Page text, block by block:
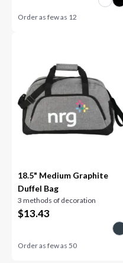
Order as few as 12
18.5" Medium Graphite
Duffel Bag
3 methods of decoration
$13.43
Order as few as50